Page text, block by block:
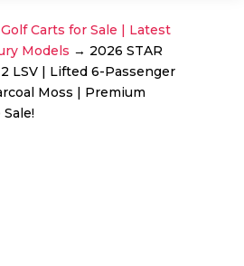
Carts for Sale | Latest
Models → 2026 STAR
LSV | Lifted 6-Passenger
Moss | Premium